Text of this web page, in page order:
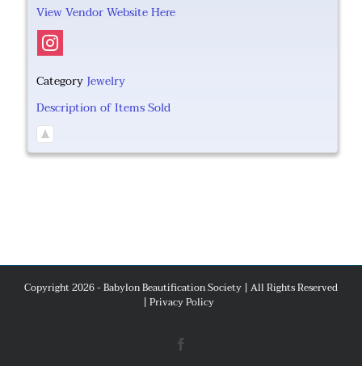
View Vendor Website Here
CategoryJewelry
Description of Items Sold
Copyright 2026 - Babylon Beautification Society | All Rights Reserved
| Privacy Policy